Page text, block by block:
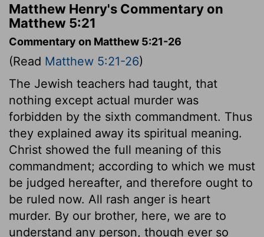
Matthew Henry's Commentary on
Matthew 5:21
Commentary on Matthew 5:21-26
(Read Matthew 5:21-26)
The Jewish teachers had taught, that
nothing except actual murder was
forbidden by the sixth commandment. Thus
they explained away its spiritual meaning.
Christ showed the full meaning of this
commandment; according to which we must
be judged hereafter, and therefore ought to
be ruled now. All rash anger is heart
murder. By our brother, here, we are to
understand any person, though ever so